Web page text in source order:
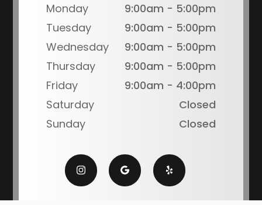
Monday
9:00am - 5:00pm
Tuesday
9:00am - 5:00pm
Wednesday
9:00am - 5:00pm
Thursday
9:00am - 5:00pm
Friday
9:00am - 4:00pm
Saturday
Closed
Sunday
Closed